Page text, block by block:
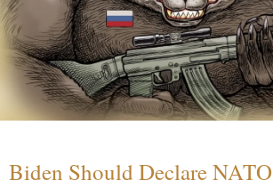
Biden Should Declare NATO